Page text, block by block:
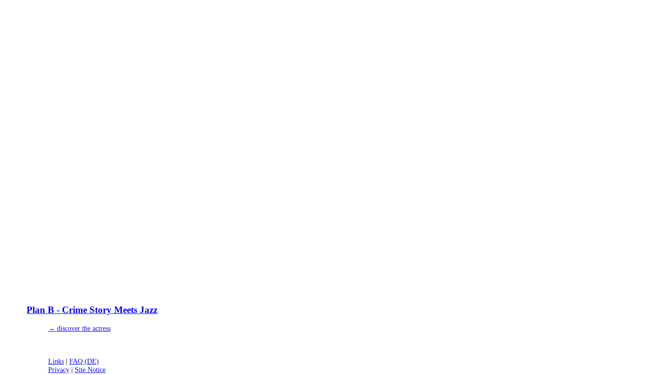
Plan B - Crime Story Meets Jazz
→ discover the actress
Links| FAQ (DE)
Privacy| Site Notice